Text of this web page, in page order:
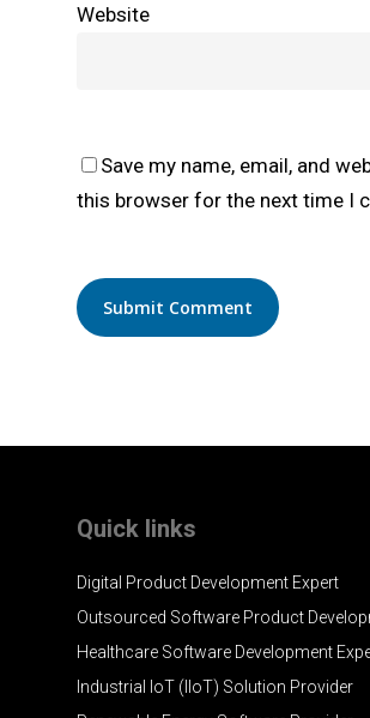
Website
Save my name, email, and
this browser for the next time I
Quick links
Digital Product Development Expert
Outsourced Software Product
Healthcare Software Development
Industrial IoT (IIoT) Solution Provider